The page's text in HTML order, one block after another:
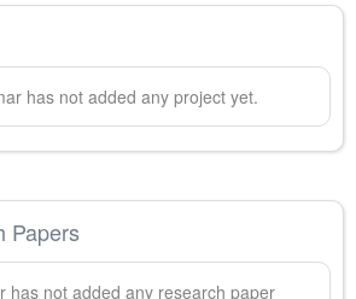
has not added any project yet.
Papers
has not added any research paper